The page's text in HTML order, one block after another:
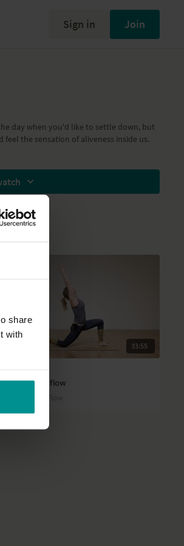
share
with
Sign in Join
day when you'd like to settle down, but
feel the sensation of aliveness inside us.
33:55
Salutations flow